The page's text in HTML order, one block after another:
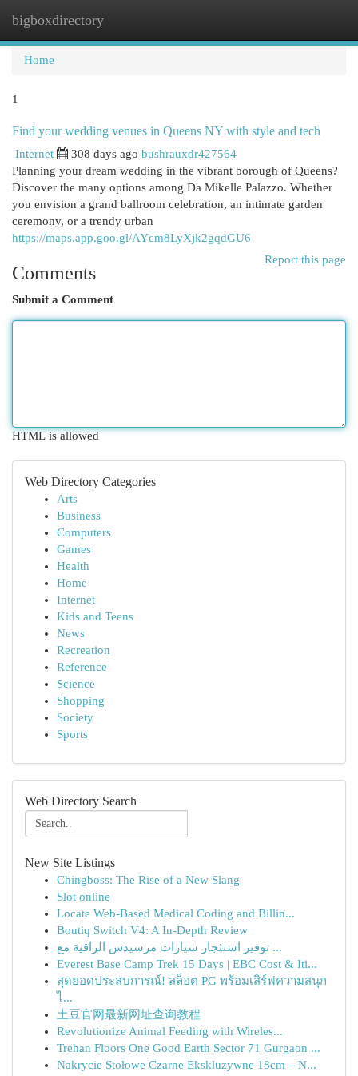
bigboxdirectory
Home
1
Find your wedding venues in Queens NY with style and tech
Internet 308 days ago bushrauxdr427564
Planning your dream wedding in the vibrant borough of Queens?
Discover the many options among Da Mikelle Palazzo. Whether
you envision a grand ballroom celebration, an intimate garden
ceremony, or a trendy urban
https://maps.app.goo.gl/AYcm8LyXjk2gqdGU6
Report this page
Comments
Submit a Comment
HTML is allowed
Web Directory Categories
Arts
Business
Computers
Games
Health
Home
Internet
Kids and Teens
News
Recreation
Reference
Science
Shopping
Society
Sports
Web Directory Search
New Site Listings
Chingboss: The Rise of a New Slang
Slot online
Locate Web-Based Medical Coding and Billin...
Boutiq Switch V4: A In-Depth Review
توفير استئجار سيارات مرسيدس الراقية مع ...
Everest Base Camp Trek 15 Days | EBC Cost & Iti...
สุดยอดประสบการณ์! สล็อต PG พร้อมเสิร์ฟความสนุก
ไ...
土豆官网最新网址查询教程
Revolutionize Animal Feeding with Wireles...
Trehan Floors One Good Earth Sector 71 Gurgaon ...
Nakrycie Stołowe Czarne Ekskluzywne 18cm – N...